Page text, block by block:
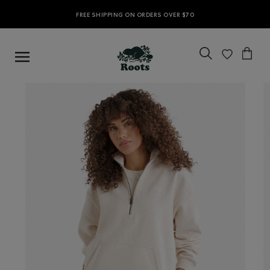
FREE SHIPPING ON ORDERS OVER $70